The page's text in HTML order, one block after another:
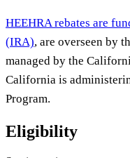
HEEHRA rebates are
(IRA), are overseen by
managed by the
California is
Program.
Eligibility